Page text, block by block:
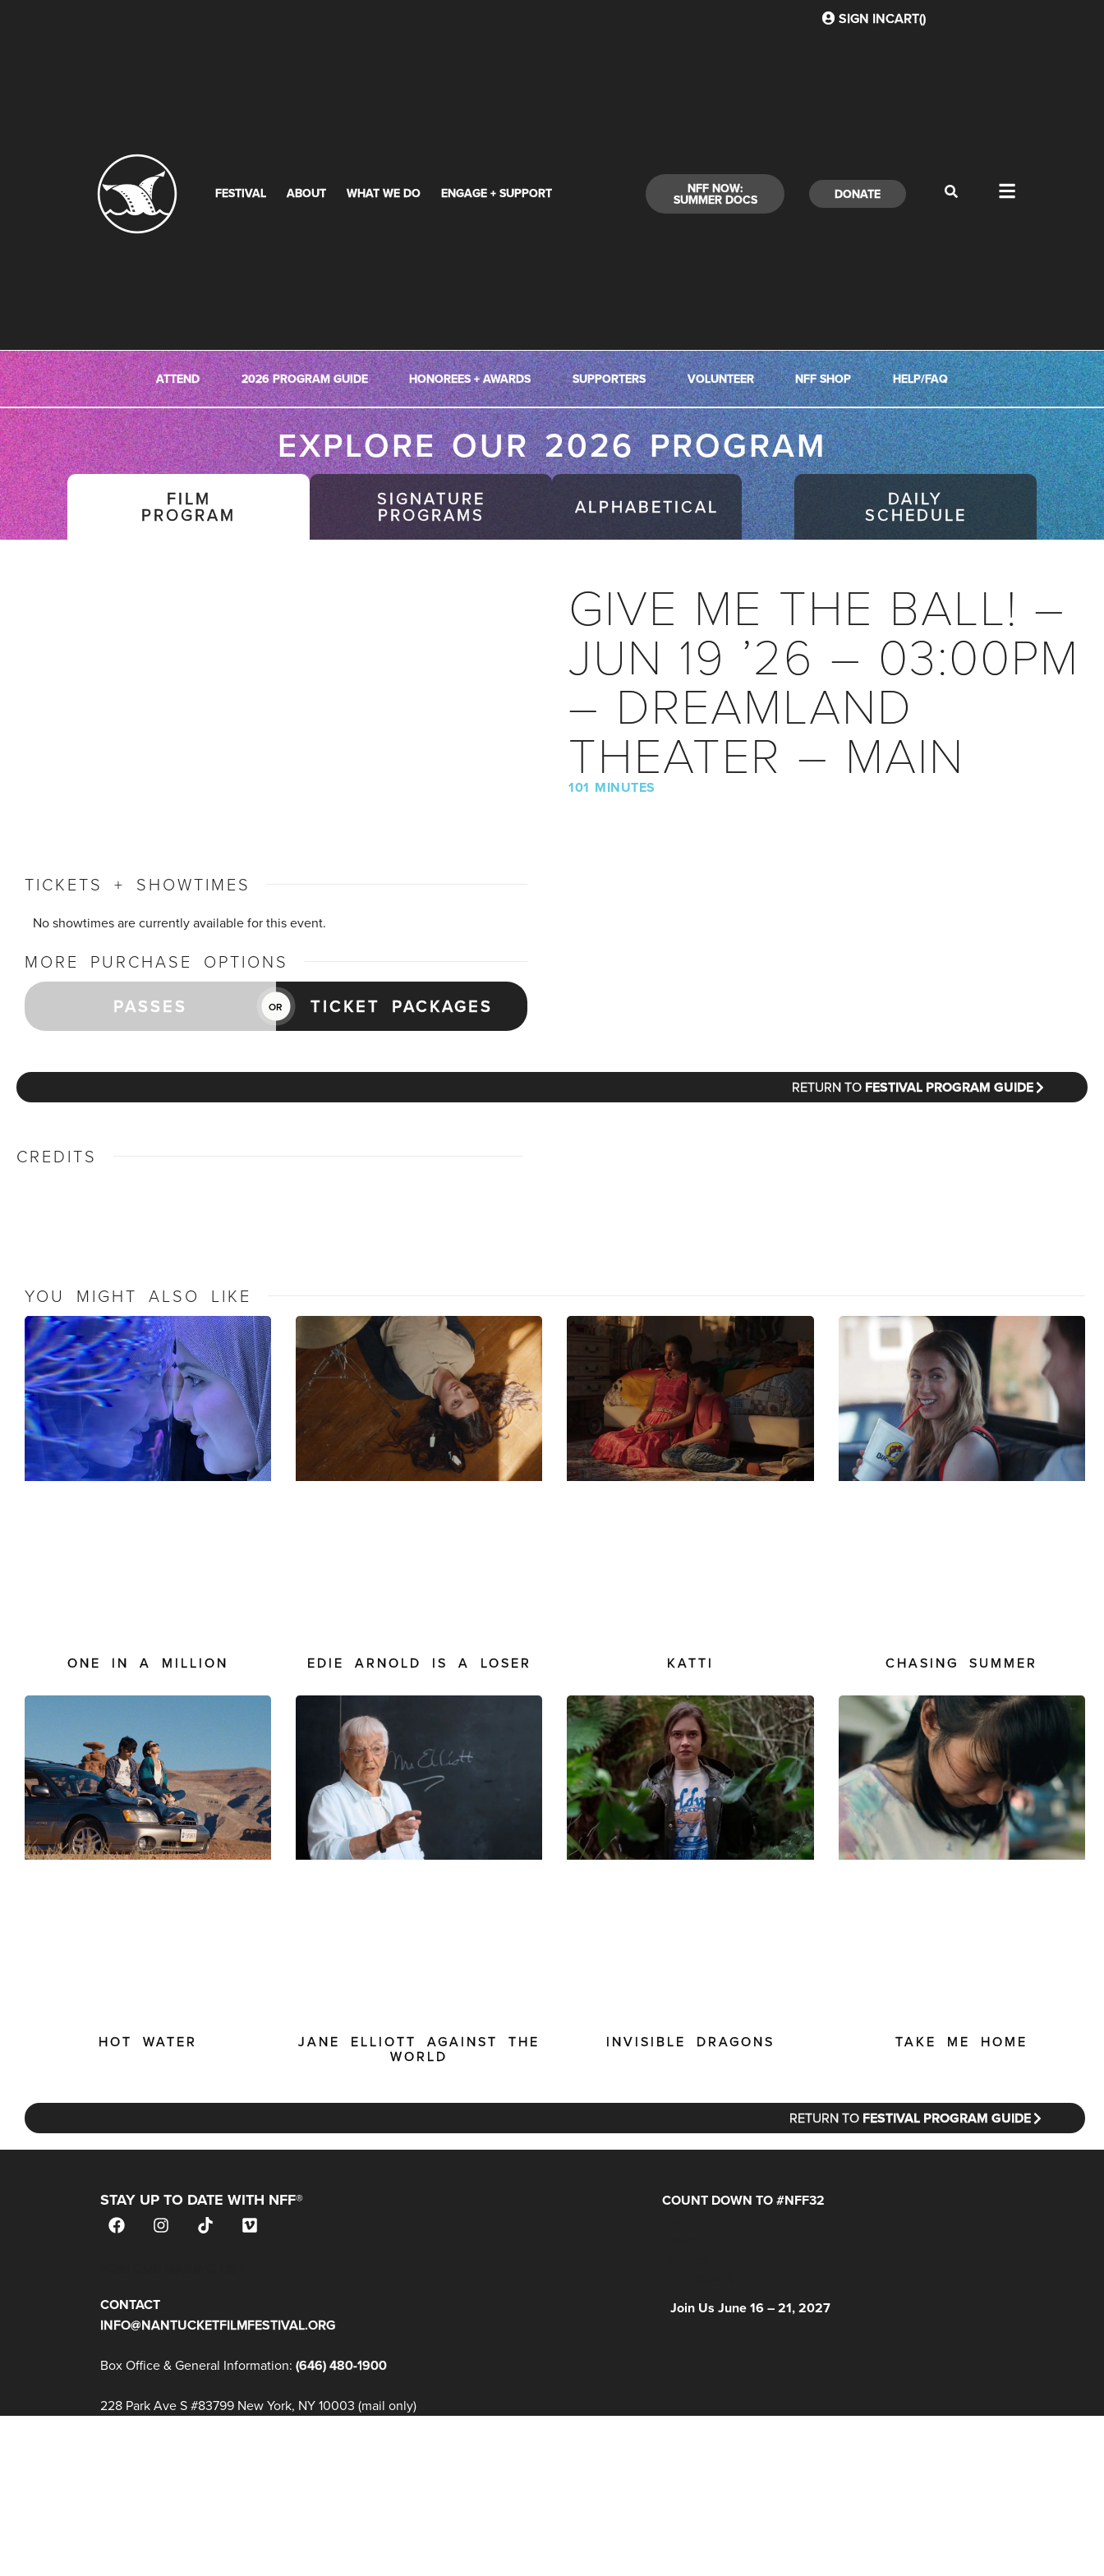
SIGN INCART()
FESTIVAL ABOUT WHAT WE DO ENGAGE + SUPPORT NFF NOW:
SUMMER DOCS DONATE
ATTEND 2026 PROGRAM GUIDE HONOREES + AWARDS SUPPORTERS VOLUNTEER NFF SHOP HELP/FAQ
EXPLORE OUR 2026 PROGRAM
FILM
PROGRAM
SIGNATURE
PROGRAMS ALPHABETICAL DAILY
SCHEDULE
GIVE ME THE BALL! –
JUN 19 ’26 – 03:00PM
– DREAMLAND
THEATER – MAIN
101 MINUTES
TICKETS + SHOWTIMES
No showtimes are currently available for this event.
MORE PURCHASE OPTIONS
PASSES OR TICKET PACKAGES
RETURN TO FESTIVAL PROGRAM GUIDE
CREDITS
YOU MIGHT ALSO LIKE
ONE IN A MILLION EDIE ARNOLD IS A LOSER KATTI CHASING SUMMER
HOT WATER
JANE ELLIOTT AGAINST THE
WORLD
INVISIBLE DRAGONS TAKE ME HOME
RETURN TO FESTIVAL PROGRAM GUIDE
STAY UP TO DATE WITH NFF®
CONTACT
INFO@NANTUCKETFILMFESTIVAL.ORG
Box Office & General Information: (646) 480-1900
228 Park Ave S #83799 New York, NY 10003 (mail only)
COUNT DOWN TO #NFF32
Join Us June 16 – 21, 2027